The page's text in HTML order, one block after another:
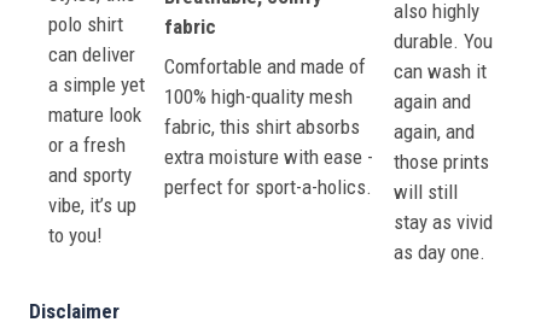
polo shirt
can deliver
a simple yet
mature look
or a fresh
and sporty
vibe, it’s up
to you!
fabric
Comfortable and made of
100% high-quality mesh
fabric, this shirt absorbs
extra moisture with ease -
perfect for sport-a-holics.
also highly
durable. You
can wash it
again and
again, and
those prints
will still
stay as vivid
as day one.
Disclaimer